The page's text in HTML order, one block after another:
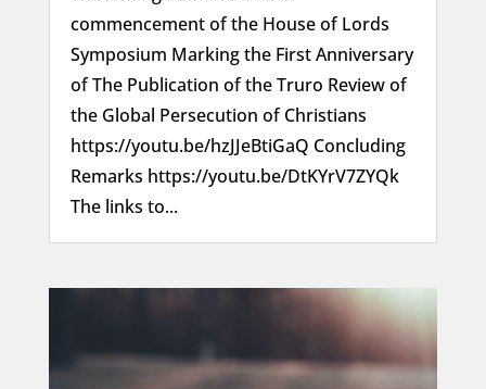
commencement of the House of Lords
Symposium Marking the First Anniversary
of The Publication of the Truro Review of
the Global Persecution of Christians
https://youtu.be/hzJJeBtiGaQ Concluding
Remarks https://youtu.be/DtKYrV7ZYQk
The links to...